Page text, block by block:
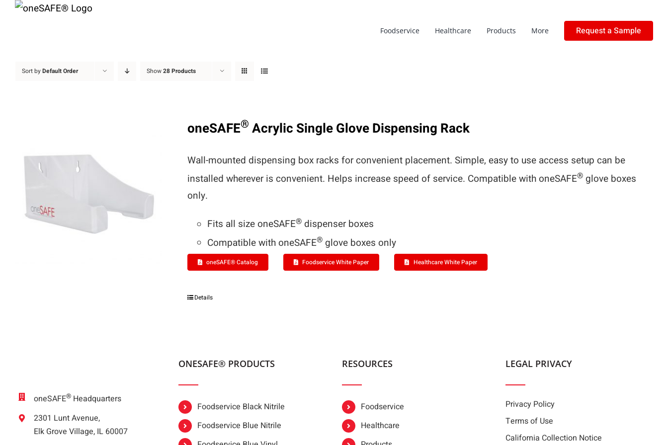
Skip
Foodservice Healthcare Products More Request a Sample
Sort byDefault Order Show28 Products
oneSAFE® Acrylic Single Glove Dispensing Rack
Wall-mounted dispensing box racks for convenient placement. Simple, easy to use access setup can be
installed wherever is convenient. Helps increase speed of service. Compatible with oneSAFE®glove boxes
only.
Fits all size oneSAFE® dispenser boxes
Compatible with oneSAFE® glove boxes only
oneSAFE® Catalog Foodservice White Paper Healthcare White Paper
Details
oneSAFE® Headquarters
2301 Lunt Avenue,
Elk Grove Village, IL 60007
ONESAFE® PRODUCTS
Foodservice Black Nitrile
Foodservice Blue Nitrile
RESOURCES
Foodservice
Healthcare
LEGAL PRIVACY
Privacy Policy
Terms of Use
California Collection Notice